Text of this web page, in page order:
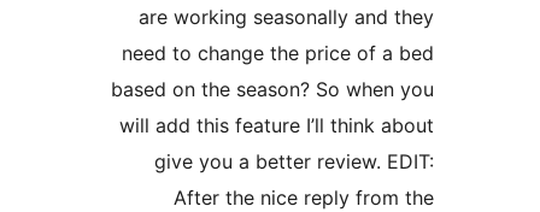
are working seasonally and
need to change the price of
based on the season? So
will add this feature I’ll think
give you a better review.
After the nice reply